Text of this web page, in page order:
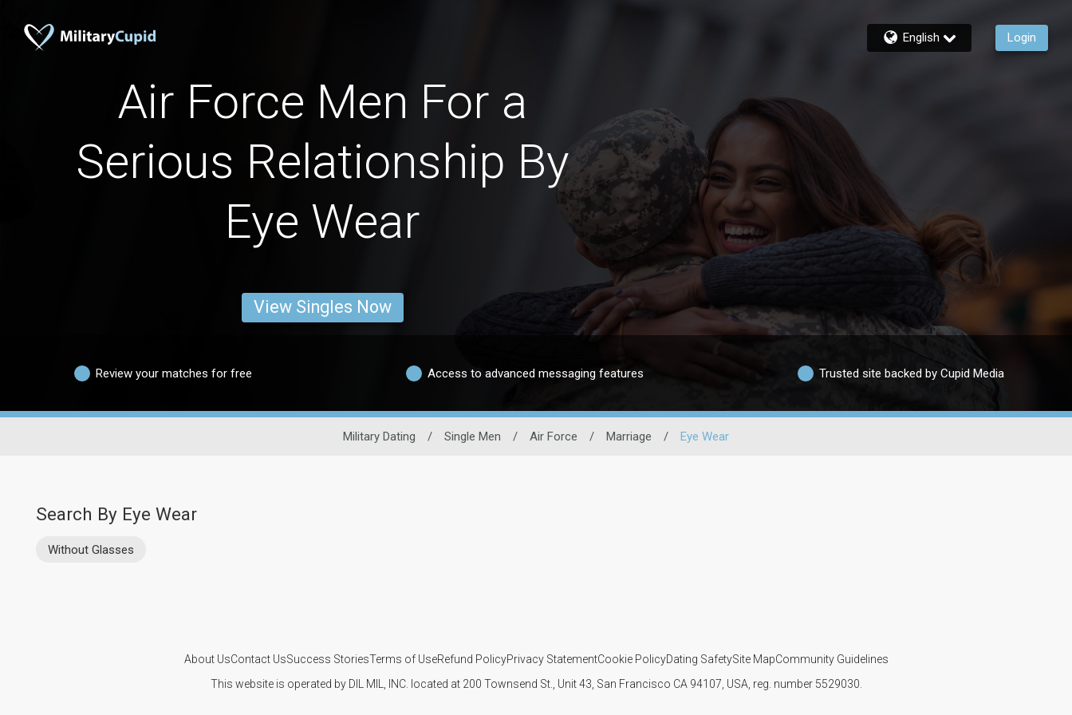
English Login
Air Force Men For a
Serious Relationship By
Eye Wear
View Singles Now
Review your matches for free Access to advanced messaging features Trusted site backed by Cupid Media
Military Dating / Single Men / Air Force / Marriage / Eye Wear
Search By Eye Wear
Without Glasses
About UsContact UsSuccess StoriesTerms of UseRefund PolicyPrivacy StatementCookie PolicyDating SafetySite MapCommunity Guidelines
This website is operated by DIL MIL, INC. located at 200 Townsend St., Unit 43, San Francisco CA 94107, USA, reg. number 5529030.